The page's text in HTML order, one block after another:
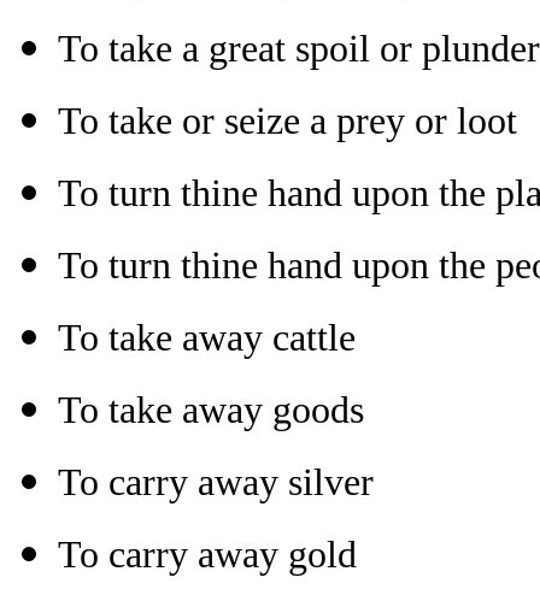
To take a great spoil or plunder
To take or seize a prey or loot
To turn thine hand upon the
To turn thine hand upon the
To take away cattle
To take away goods
To carry away silver
To carry away gold